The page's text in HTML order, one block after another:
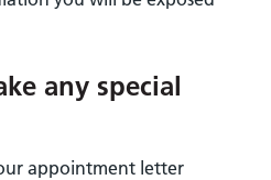
any special
appointment letter